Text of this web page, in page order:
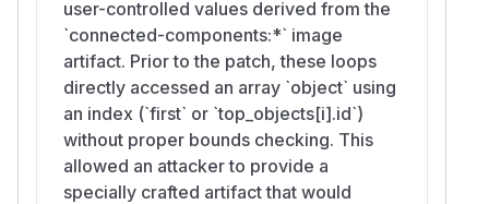
user-controlled values derived from the
`connected-components:*` image
artifact. Prior to the patch, these loops
directly accessed an array `object` using
an index (`first` or `top_objects[i].id`)
without proper bounds checking. This
allowed an attacker to provide a
specially crafted artifact that would